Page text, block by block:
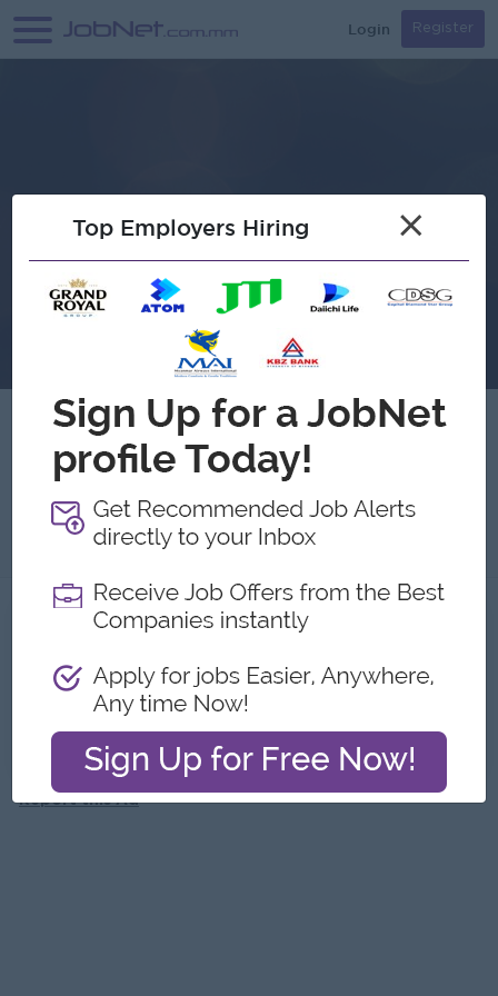
Login Register
Garmanit Car Sales Center
About Jobs 1
Recent job openings
Marketing Executive
Garmanit Car Sales Center
Yangon Marketing, Media, Creative
Report this Ad
Top Employers Hiring ×